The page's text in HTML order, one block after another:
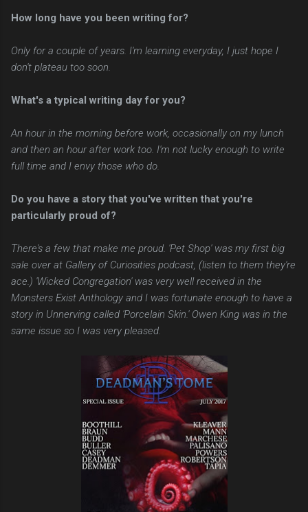
How long have you been writing for?
Only for a couple of years. I'm learning everyday, I just hope I
don't plateau too soon.
What's a typical writing day for you?
An hour in the morning before work, occasionally on my lunch
and then an hour after work too. I'm not lucky enough to write
full time and I envy those who do.
Do you have a story that you've written that you're
particularly proud of?
There's a few that make me proud. 'Pet Shop' was my first big
sale over at Gallery of Curiosities podcast, (listen to them they're
ace.) 'Wicked Congregation' was very well received in the
Monsters Exist Anthology and I was fortunate enough to have a
story in Unnerving called 'Porcelain Skin.' Owen King was in the
same issue so I was very pleased.